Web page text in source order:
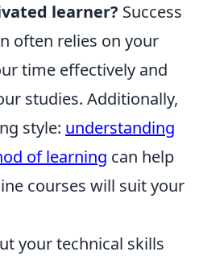
learner? Success
often relies on your
time effectively and
studies. Additionally,
style: understanding
of learning can help
courses will suit your
your technical skills